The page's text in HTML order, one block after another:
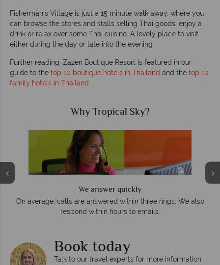
Fisherman's Village is just a 15 minute walk away, where you
can browse the stores and stalls selling Thai goods, enjoy a
drink or relax over some Thai cuisine. A lovely place to visit
either during the day or late into the evening.
Further reading: Zazen Boutique Resort is featured in our
guide to the top 10 boutique hotels in Thailand and the top 10
family hotels in Thailand.
Why Tropical Sky?
We answer quickly
On average, calls are answered within three rings. We also
respond within hours to emails.
Book today
Talk to our travel experts for more information